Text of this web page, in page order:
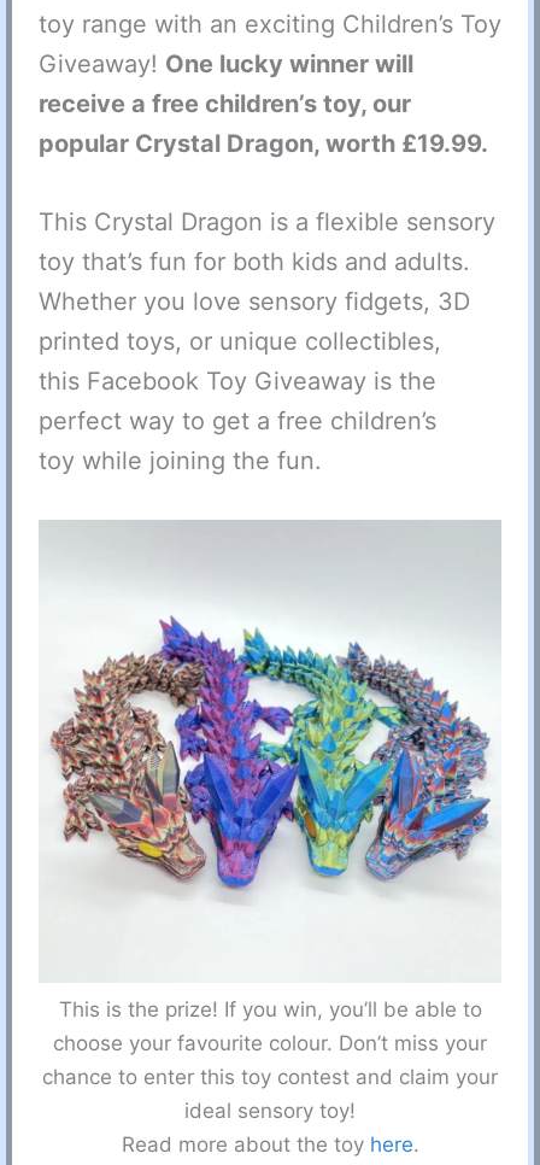
toy range with an exciting Children’s Toy
Giveaway! One lucky winner will
receive a free children’s toy, our
popular Crystal Dragon, worth £19.99.
This Crystal Dragon is a flexible sensory
toy that’s fun for both kids and adults.
Whether you love sensory fidgets, 3D
printed toys, or unique collectibles,
this Facebook Toy Giveaway is the
perfect way to get a free children’s
toy while joining the fun.
This is the prize! If you win, you’ll be able to
choose your favourite colour. Don’t miss your
chance to enter this toy contest and claim your
ideal sensory toy!
Read more about the toy here.